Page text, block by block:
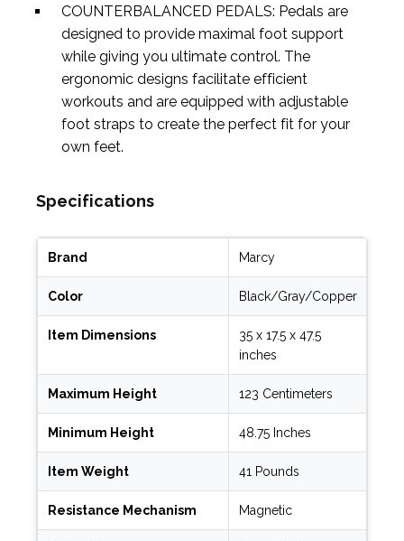
COUNTERBALANCED PEDALS: Pedals are
designed to provide maximal foot support
while giving you ultimate control. The
ergonomic designs facilitate efficient
workouts and are equipped with adjustable
foot straps to create the perfect fit for your
own feet.
Specifications
Brand Marcy
Color Black/Gray/Copper
Item Dimensions
35 x 17.5 x 47.5
inches
Maximum Height 123 Centimeters
Minimum Height 48.75 Inches
Item Weight 41 Pounds
Resistance Mechanism Magnetic